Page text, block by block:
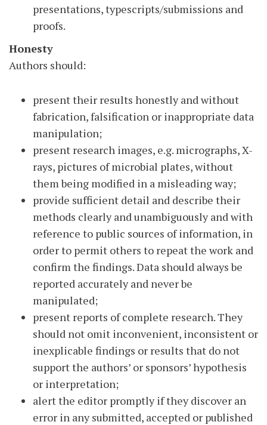
presentations, typescripts/submissions and
proofs.
Honesty
Authors should:
present their results honestly and without
fabrication, falsification or inappropriate data
manipulation;
present research images, e.g. micrographs, X-
rays, pictures of microbial plates, without
them being modified in a misleading way;
provide sufficient detail and describe their
methods clearly and unambiguously and with
reference to public sources of information, in
order to permit others to repeat the work and
confirm the findings. Data should always be
reported accurately and never be
manipulated;
present reports of complete research. They
should not omit inconvenient, inconsistent or
inexplicable findings or results that do not
support the authors’ or sponsors’ hypothesis
or interpretation;
alert the editor promptly if they discover an
error in any submitted, accepted or published